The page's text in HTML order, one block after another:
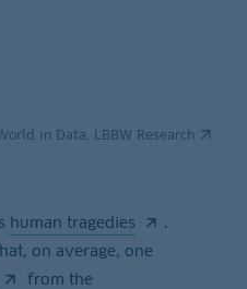
in Data, LBBW Research
human tragedies
.
on average, one
from the